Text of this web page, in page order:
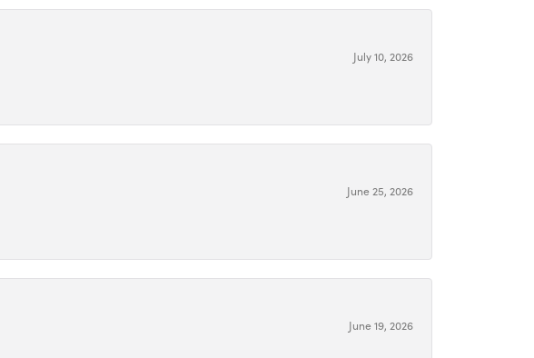
July 10, 2026
June 25, 2026
June 19, 2026